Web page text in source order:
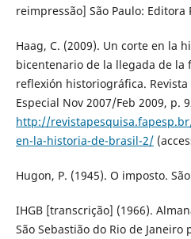
reimpressão] São Paulo: Editora
Haag, C. (2009). Un corte en la
bicentenario de la llegada de la
reflexión historiográfica. Revista
Especial Nov 2007/Feb 2009, p.
http://
en-la-historia-de-brasil-2/
Hugon, P. (1945). O imposto.
IHGB [transcrição] (1966).
São Sebastião do Rio de Janeiro